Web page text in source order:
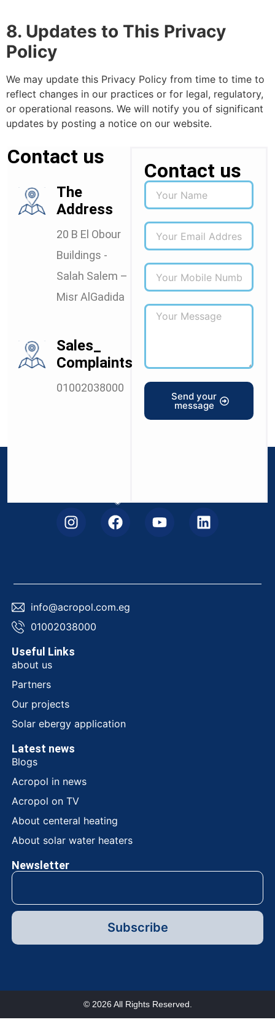
8. Updates to This Privacy
Policy
We may update this Privacy Policy from time to time to
reflect changes in our practices or for legal, regulatory,
or operational reasons. We will notify you of significant
updates by posting a notice on our website.
Contact us
Send your
message
Contact us
The
Address
20 B El Obour
Buildings -
Salah Salem –
Misr AlGadida
Sales_
Complaints
01002038000
info@acropol.com.eg
01002038000
Useful Links
about us
Partners
Our projects
Solar ebergy application
Latest news
Blogs
Acropol in news
Acropol on TV
About centeral heating
About solar water heaters
Newsletter
Subscribe
© 2026 All Rights Reserved.